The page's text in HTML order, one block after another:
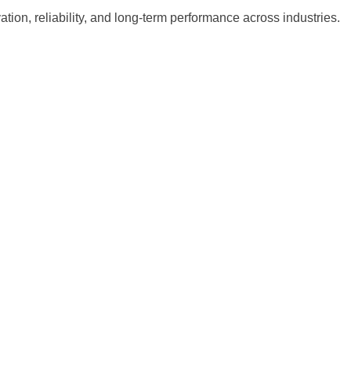
reliability, and long-term performance across industries.